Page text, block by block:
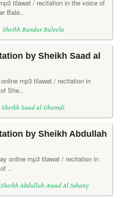
tilawat / recitation in the voice of
Bale..
Sheikh Bandar Baleela
by Sheikh Saad al
mp3 tilawat / recitation in
She..
Sheikh Saad al-Ghamdi
by Sheikh Abdullah
online mp3 tilawat / recitation in
..
Sheikh Abdullah Awad Al Juhany